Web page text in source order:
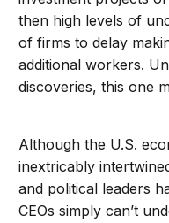
then high levels of
of firms to delay
additional workers.
discoveries, this one
Although the U.S.
inextricably
and political leaders
CEOs simply can’t